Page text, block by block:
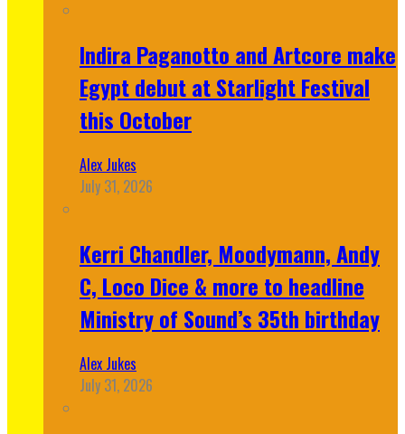
Indira Paganotto and Artcore make
Egypt debut at Starlight Festival
this October
Alex Jukes
July 31, 2026
Kerri Chandler, Moodymann, Andy
C, Loco Dice & more to headline
Ministry of Sound’s 35th birthday
Alex Jukes
July 31, 2026